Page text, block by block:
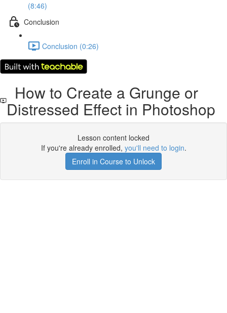
(8:46)
Conclusion
Conclusion (0:26)
How to Create a Grunge or
Distressed Effect in Photoshop
Lesson content locked
If you're already enrolled, you'll need to login.
Enroll in Course to Unlock